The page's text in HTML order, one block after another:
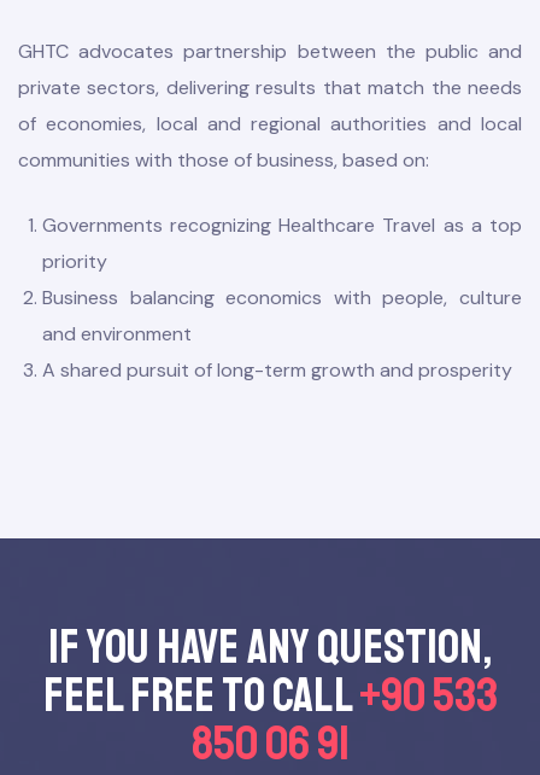
GHTC advocates partnership between the public and
private sectors, delivering results that match the needs
of economies, local and regional authorities and local
communities with those of business, based on:
Governments recognizing Healthcare Travel as a top
priority
Business balancing economics with people, culture
and environment
A shared pursuit of long-term growth and prosperity
If you have any questıon,
feel free to call+90 533
850 06 91